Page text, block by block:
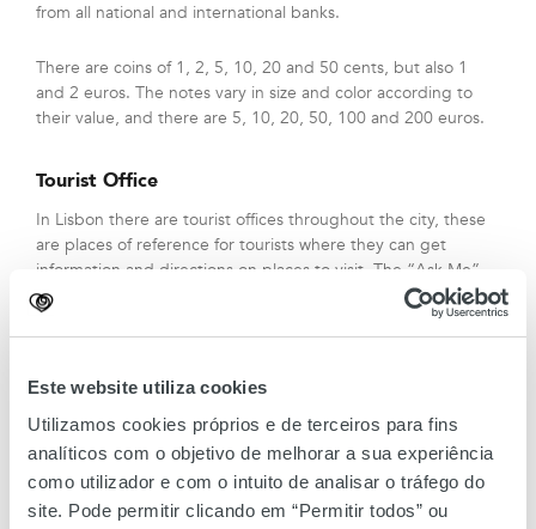
Este website utiliza cookies
Utilizamos cookies próprios e de terceiros para fins
analíticos com o objetivo de melhorar a sua experiência
como utilizador e com o intuito de analisar o tráfego do
site. Pode permitir clicando em “Permitir todos” ou
from all national and international banks.
There are coins of 1, 2, 5, 10, 20 and 50 cents, but also 1
and 2 euros. The notes vary in size and color according to
their value, and there are 5, 10, 20, 50, 100 and 200 euros.
Tourist Office
In Lisbon there are tourist offices throughout the city, these
are places of reference for tourists where they can get
information and directions on places to visit. The “Ask Me”
spaces are present in strategic locations such as Lisbon
Airport, Jerónimos Monastery (Belém), Santa Apolónia
Station, Foz Palace (Praça dos Restauradores), Parque das
Tax free
Customers from outside the European Union can benefit
from Tax refund value up to 15% on standard VAT items at
Amoreiras Shopping Center. You must fill out the form